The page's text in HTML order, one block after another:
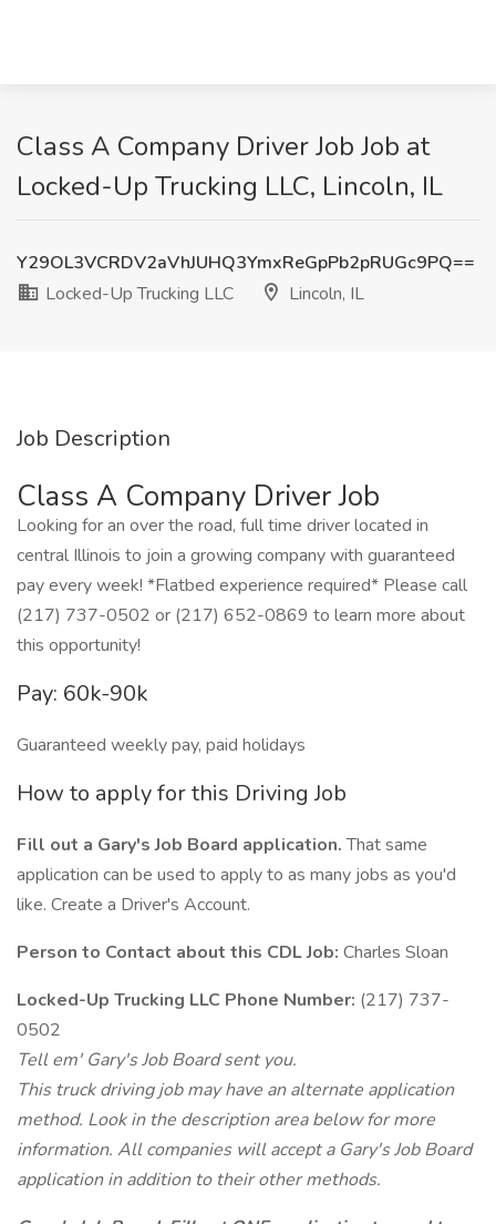
Class A Company Driver Job Job at
Locked-Up Trucking LLC, Lincoln, IL
Y29OL3VCRDV2aVhJUHQ3YmxReGpPb2pRUGc9PQ==
Locked-Up Trucking LLC
Lincoln, IL
Job Description
Class A Company Driver Job
Looking for an over the road, full time driver located in
central Illinois to join a growing company with guaranteed
pay every week! *Flatbed experience required* Please call
(217) 737-0502 or (217) 652-0869 to learn more about
this opportunity!
Pay: 60k-90k
Guaranteed weekly pay, paid holidays
How to apply for this Driving Job
Fill out a Gary's Job Board application.That same
application can be used to apply to as many jobs as you'd
like. Create a Driver's Account.
Person to Contact about this CDL Job: Charles Sloan
Locked-Up Trucking LLC Phone Number: (217) 737-
0502
Tell em' Gary's Job Board sent you.
This truck driving job may have an alternate application
method. Look in the description area below for more
information. All companies will accept a Gary's Job Board
application in addition to their other methods.